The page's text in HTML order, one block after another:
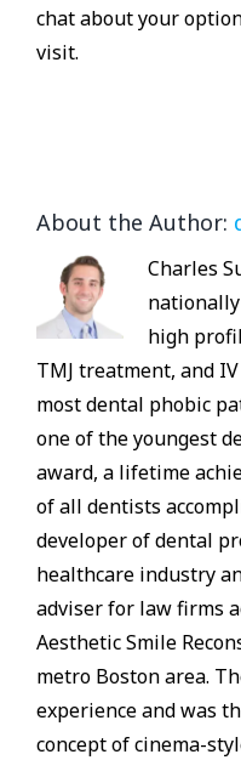
chat about your
visit.
About the Author:
Charles
high
TMJ treatment, and
most dental phobic
one of the youngest
award, a lifetime
of all dentists
developer of dental
healthcare industry
adviser for law firms
Aesthetic Smile
metro Boston area.
experience and was
concept of cinema-